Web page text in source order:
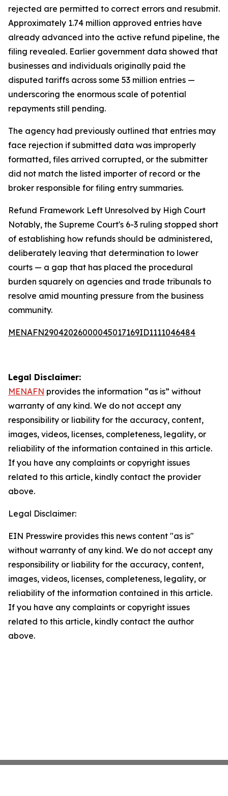
rejected are permitted to correct errors and resubmit.
Approximately 1.74 million approved entries have
already advanced into the active refund pipeline, the
filing revealed. Earlier government data showed that
businesses and individuals originally paid the
disputed tariffs across some 53 million entries —
underscoring the enormous scale of potential
repayments still pending.
The agency had previously outlined that entries may
face rejection if submitted data was improperly
formatted, files arrived corrupted, or the submitter
did not match the listed importer of record or the
broker responsible for filing entry summaries.
Refund Framework Left Unresolved by High Court
Notably, the Supreme Court's 6-3 ruling stopped short
of establishing how refunds should be administered,
deliberately leaving that determination to lower
courts — a gap that has placed the procedural
burden squarely on agencies and trade tribunals to
resolve amid mounting pressure from the business
community.
MENAFN29042026000045017169ID1111046484
Legal Disclaimer:
MENAFN provides the information “as is” without
warranty of any kind. We do not accept any
responsibility or liability for the accuracy, content,
images, videos, licenses, completeness, legality, or
reliability of the information contained in this article.
If you have any complaints or copyright issues
related to this article, kindly contact the provider
above.
Legal Disclaimer:
EIN Presswire provides this news content "as is"
without warranty of any kind. We do not accept any
responsibility or liability for the accuracy, content,
images, videos, licenses, completeness, legality, or
reliability of the information contained in this article.
If you have any complaints or copyright issues
related to this article, kindly contact the author
above.